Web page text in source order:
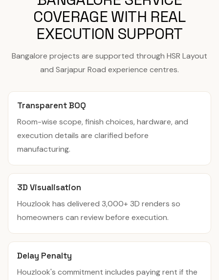
COVERAGE WITH REAL
EXECUTION SUPPORT
Bangalore projects are supported through HSR Layout
and Sarjapur Road experience centres.
Transparent BOQ
Room-wise scope, finish choices, hardware, and
execution details are clarified before
manufacturing.
3D Visualisation
Houzlook has delivered 3,000+ 3D renders so
homeowners can review before execution.
Delay Penalty
Houzlook's commitment includes paying rent if the